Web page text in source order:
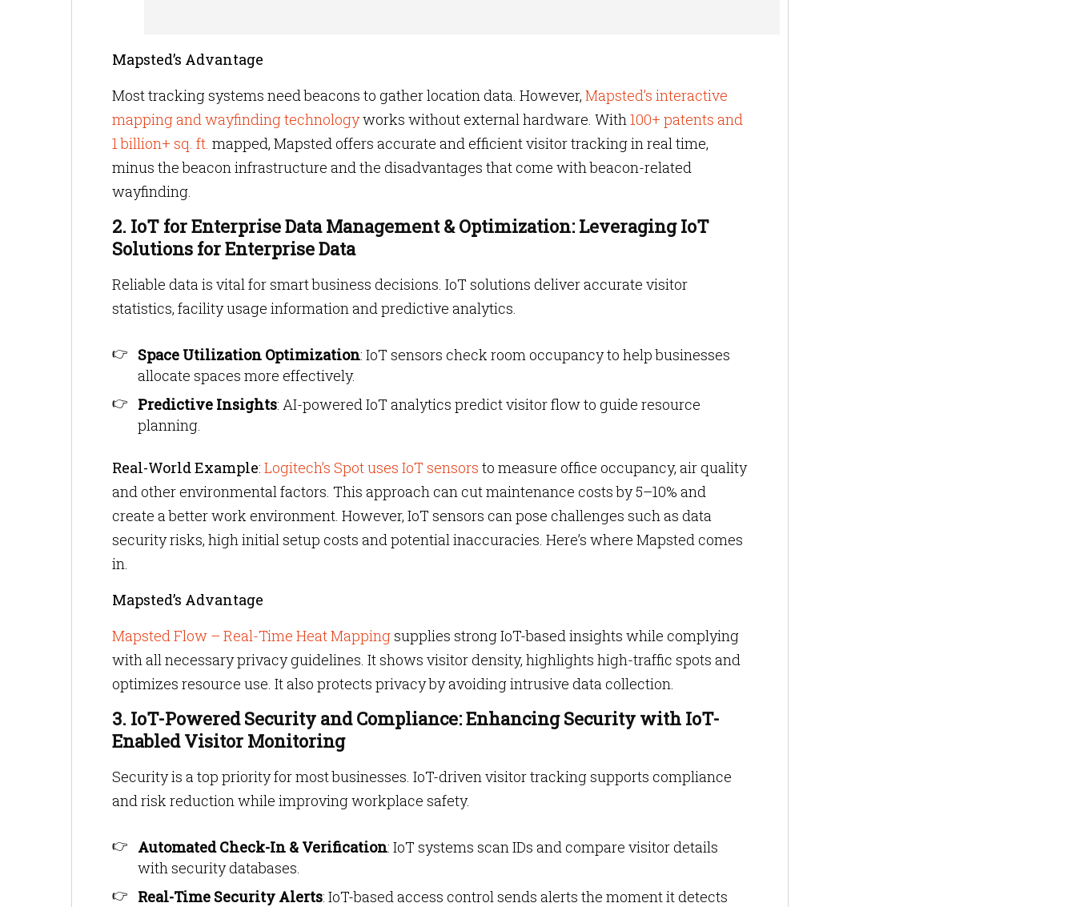
Mapsted’s Advantage
Most tracking systems need beacons to gather location data. However, Mapsted’s interactive
mapping and wayfinding technologyworks without external hardware. With100+ patents and
1 billion+ sq. ft. mapped, Mapsted offers accurate and efficient visitor tracking in real time,
minus the beacon infrastructure and the disadvantages that come with beacon-related
wayfinding.
2. IoT for Enterprise Data Management & Optimization: Leveraging IoT
Solutions for Enterprise Data
Reliable data is vital for smart business decisions. IoT solutions deliver accurate visitor
statistics, facility usage information and predictive analytics.
Space Utilization Optimization: IoT sensors check room occupancy to help businesses
allocate spaces more effectively.
Predictive Insights: AI-powered IoT analytics predict visitor flow to guide resource
planning.
Real-World Example: Logitech’s Spot uses IoT sensors to measure office occupancy, air quality
and other environmental factors. This approach can cut maintenance costs by 5–10% and
create a better work environment. However, IoT sensors can pose challenges such as data
security risks, high initial setup costs and potential inaccuracies. Here’s where Mapsted comes
in.
Mapsted’s Advantage
Mapsted Flow – Real-Time Heat Mappingsupplies strong IoT-based insights while complying
with all necessary privacy guidelines. It shows visitor density, highlights high-traffic spots and
optimizes resource use. It also protects privacy by avoiding intrusive data collection.
3. IoT-Powered Security and Compliance: Enhancing Security with IoT-
Enabled Visitor Monitoring
Security is a top priority for most businesses. IoT-driven visitor tracking supports compliance
and risk reduction while improving workplace safety.
Automated Check-In & Verification: IoT systems scan IDs and compare visitor details
with security databases.
Real-Time Security Alerts: IoT-based access control sends alerts the moment it detects